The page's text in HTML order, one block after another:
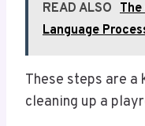
READ ALSO
Language
These steps are a
cleaning up a